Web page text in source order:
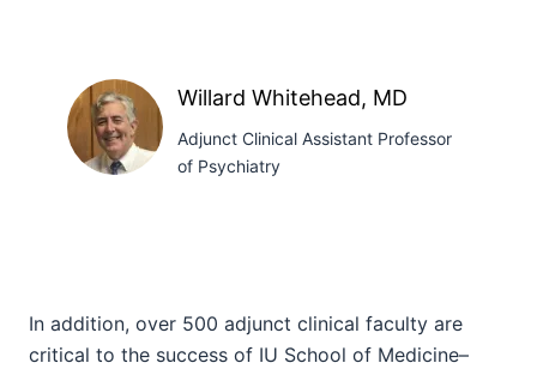
W.
White
Willard Whitehead, MD
Adjunct Clinical Assistant Professor
of Psychiatry
In addition, over 500 adjunct clinical faculty are
critical to the success of IU School of Medicine–